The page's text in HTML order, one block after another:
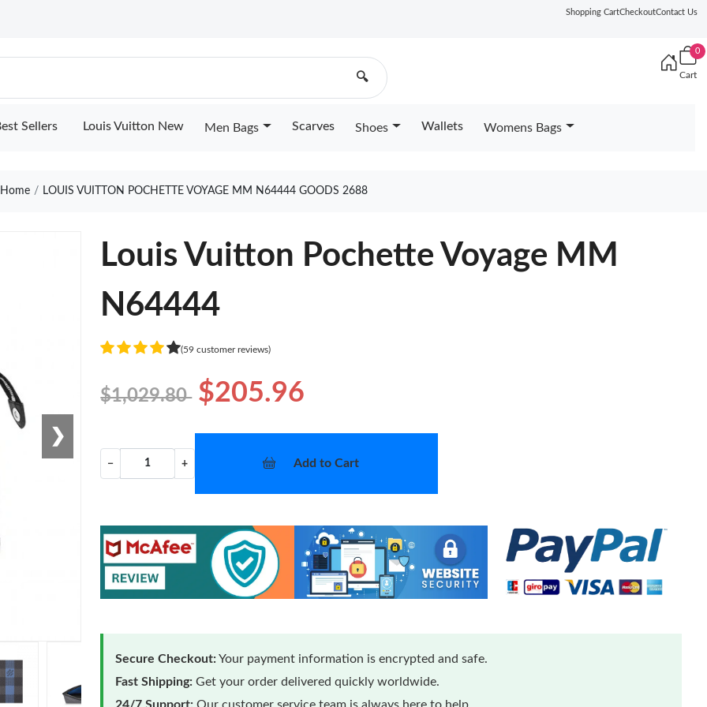
Shopping CartCheckoutContact Us
🔍
0
Cart
Sellers Louis Vuitton New Men Bags Scarves Shoes Wallets Womens Bags
LOUIS VUITTON POCHETTE VOYAGE MM N64444 GOODS 2688
❯
Louis Vuitton Pochette Voyage MM
N64444
(59 customer reviews)
$1,029.80 $205.96
− + Add to Cart
Secure Checkout:Your payment information is encrypted and safe.
Fast Shipping: Get your order delivered quickly worldwide.
24/7 Support: Our customer service team is always here to help.